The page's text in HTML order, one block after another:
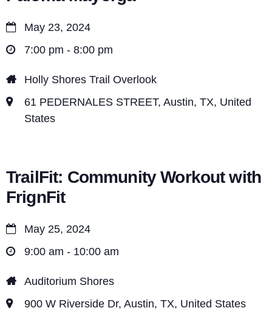
May 23, 2024
7:00 pm - 8:00 pm
Holly Shores Trail Overlook
61 PEDERNALES STREET, Austin, TX, United
States
TrailFit: Community Workout with
FrignFit
May 25, 2024
9:00 am - 10:00 am
Auditorium Shores
900 W Riverside Dr, Austin, TX, United States